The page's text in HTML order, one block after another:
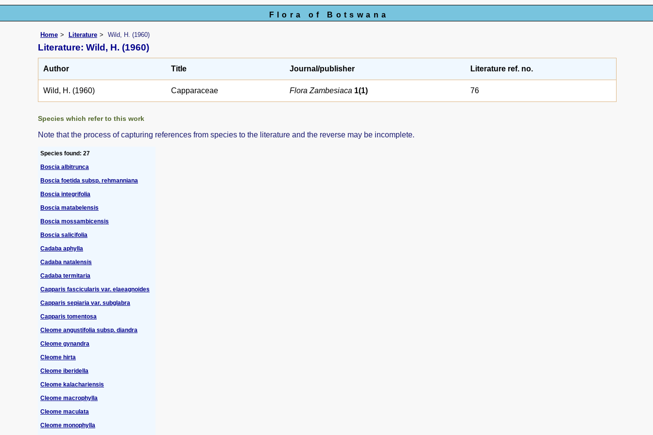
Flora of Botswana
Home Literature Wild, H. (1960)
Literature: Wild, H. (1960)
Author Title Journal/publisher Literature ref. no.
Wild, H. (1960) Capparaceae Flora Zambesiaca 1(1) 76
Species which refer to this work
Note that the process of capturing references from species to the literature and the reverse may be incomplete.
Species found: 27
Boscia albitrunca
Boscia foetida subsp. rehmanniana
Boscia integrifolia
Boscia matabelensis
Boscia mossambicensis
Boscia salicifolia
Cadaba aphylla
Cadaba natalensis
Cadaba termitaria
Capparis fascicularis var. elaeagnoides
Capparis sepiaria var. subglabra
Capparis tomentosa
Cleome angustifolia subsp. diandra
Cleome gynandra
Cleome hirta
Cleome iberidella
Cleome kalachariensis
Cleome macrophylla
Cleome maculata
Cleome monophylla